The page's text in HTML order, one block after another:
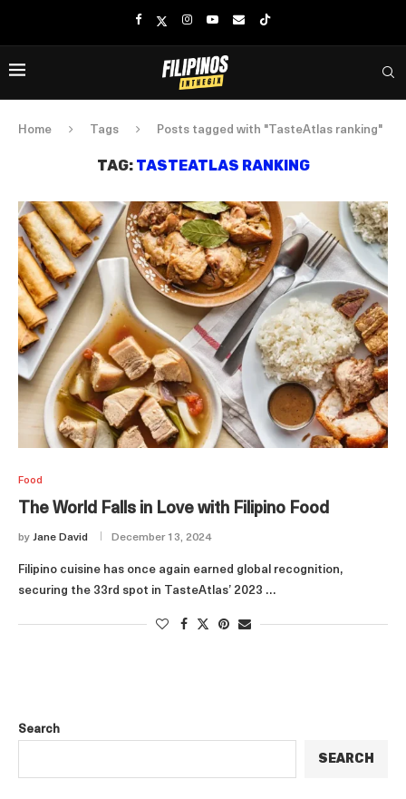
Home Tags Posts tagged with "TasteAtlas ranking"
TAG: TASTEATLAS RANKING
Food
The World Falls in Love with Filipino Food
by Jane David December 13, 2024
Filipino cuisine has once again earned global recognition,
securing the 33rd spot in TasteAtlas’ 2023 …
Search
SEARCH